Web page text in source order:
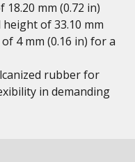
mm (0.72 in)
of 33.10 mm
4 mm (0.16 in) for a
rubber for
in demanding